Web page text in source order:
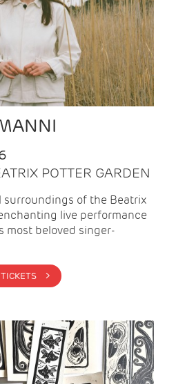
POTTER GARDEN
surroundings of the Beatrix
live performance
most beloved singer-
BUY TICKETS >